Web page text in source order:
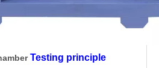
Testing principle